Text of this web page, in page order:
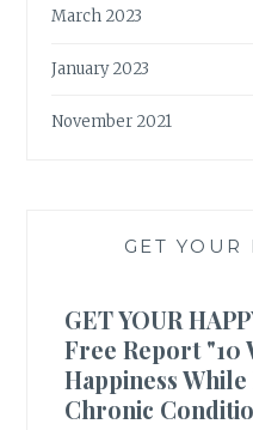
March 2023
January 2023
November 2021
GET YOUR
GET YOUR
Free Report "10
Happiness
Chronic